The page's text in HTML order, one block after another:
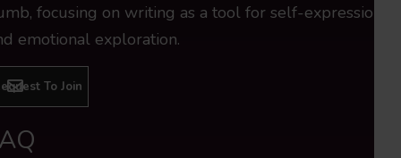
focusing on writing as a tool for self-expression
emotional exploration.
To Join